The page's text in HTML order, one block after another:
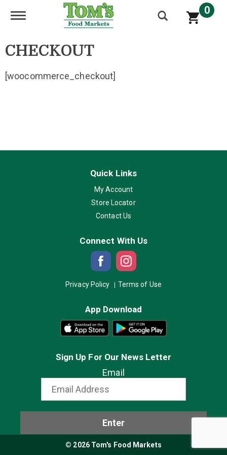
Toggle navigation 0
CHECKOUT
[woocommerce_checkout]
Quick Links
My Account
Store Locator
Contact Us
Connect With Us
Privacy Policy Terms of Use
App Download
Sign Up For Our News Letter
Email
Enter
© 2026 Tom's Food Markets